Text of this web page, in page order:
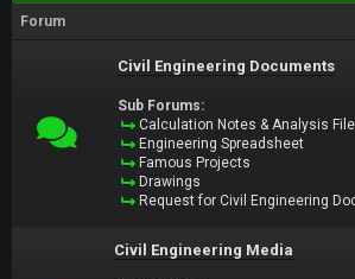
Forum
Civil Engineering Documents
Sub Forums:
Calculation Notes & Analysis
Engineering Spreadsheet
Famous Projects
Drawings
Request for Civil Engineering
Civil Engineering Media